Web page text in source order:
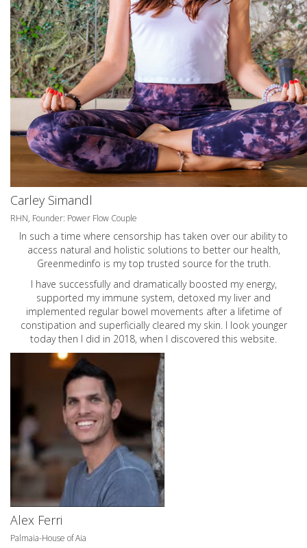
Carley Simandl
RHN, Founder: Power Flow Couple
In such a time where censorship has taken over our ability to
access natural and holistic solutions to better our health,
Greenmedinfo is my top trusted source for the truth.
I have successfully and dramatically boosted my energy,
supported my immune system, detoxed my liver and
implemented regular bowel movements after a lifetime of
constipation and superficially cleared my skin. I look younger
today then I did in 2018, when I discovered this website.
Alex Ferri
Palmaia-House of Aia